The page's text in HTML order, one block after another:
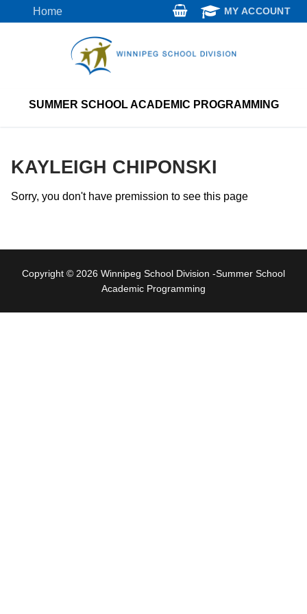
to
Home MY ACCOUNT
SUMMER SCHOOL ACADEMIC PROGRAMMING
KAYLEIGH CHIPONSKI
Sorry, you don't have premission to see this page
Copyright © 2026 Winnipeg School Division -Summer School
Academic Programming